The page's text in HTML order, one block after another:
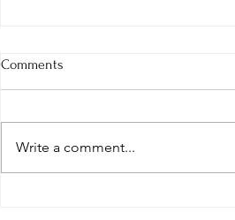
Comments
Write a comment...